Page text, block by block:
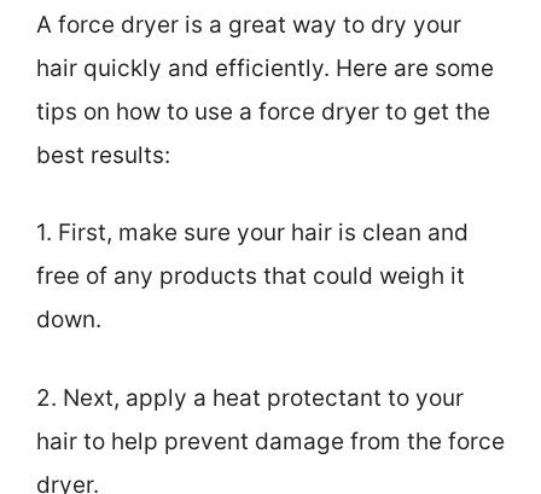
A force dryer is a great way to dry your
hair quickly and efficiently. Here are some
tips on how to use a force dryer to get the
best results:
1. First, make sure your hair is clean and
free of any products that could weigh it
down.
2. Next, apply a heat protectant to your
hair to help prevent damage from the force
dryer.